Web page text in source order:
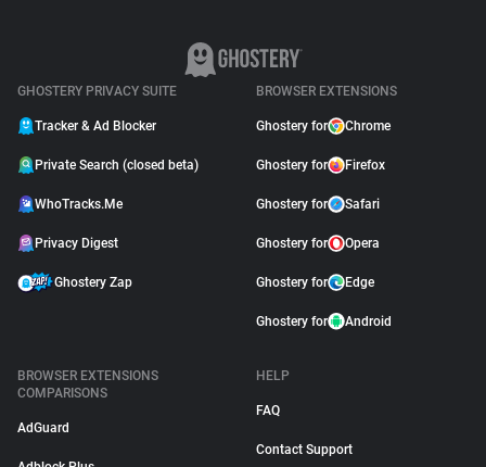
GHOSTERY PRIVACY SUITE
Tracker & Ad Blocker
Private Search (closed beta)
WhoTracks.Me
Privacy Digest
Ghostery Zap
BROWSER EXTENSIONS
Ghostery for Chrome
Ghostery for Firefox
Ghostery for Safari
Ghostery for Opera
Ghostery for Edge
Ghostery for Android
BROWSER EXTENSIONS
COMPARISONS
AdGuard
HELP
FAQ
Contact Support